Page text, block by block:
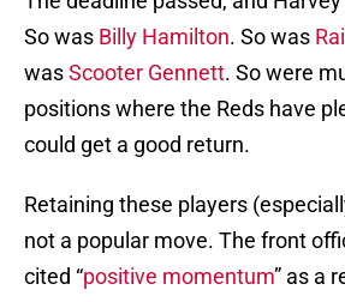
So was Billy Hamilton. So was
wasScooter Gennett. So were
positions where the Reds have
could get a good return.
Retaining these players
not a popular move. The front
cited “positive momentum” as a